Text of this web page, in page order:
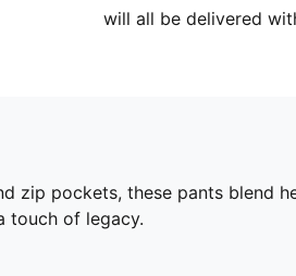
will all be delivered
zip pockets, these pants blend
touch of legacy.